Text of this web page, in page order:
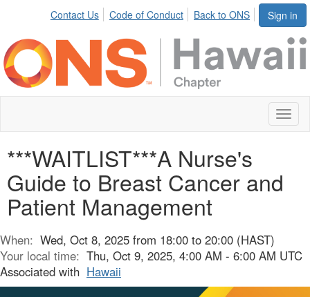
Sign in
Contact Us Code of Conduct Back to ONS
***WAITLIST***A Nurse's
Guide to Breast Cancer and
Patient Management
When: Wed, Oct 8, 2025 from 18:00 to 20:00 (HAST)
Your local time: Thu, Oct 9, 2025, 4:00 AM - 6:00 AM UTC
Associated with Hawaii